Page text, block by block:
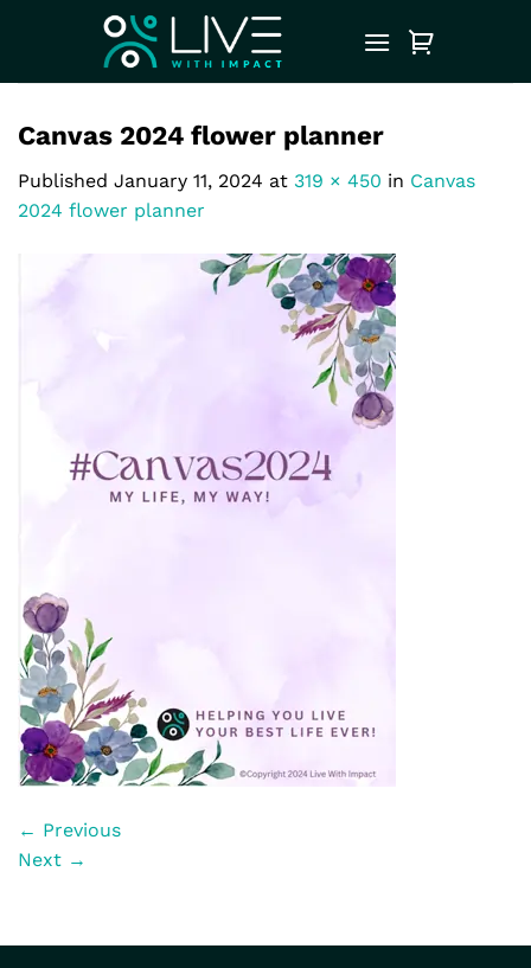
Canvas 2024 flower planner
Published January 11, 2024 at 319 × 450 in Canvas
2024 flower planner
← Previous
Next →